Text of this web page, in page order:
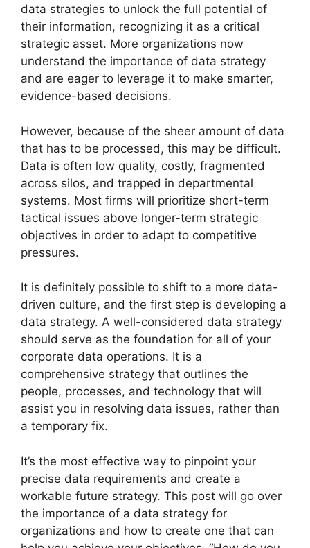
data strategies to unlock the full potential of
their information, recognizing it as a critical
strategic asset. More organizations now
understand the importance of data strategy
and are eager to leverage it to make smarter,
evidence-based decisions.
However, because of the sheer amount of data
that has to be processed, this may be difficult.
Data is often low quality, costly, fragmented
across silos, and trapped in departmental
systems. Most firms will prioritize short-term
tactical issues above longer-term strategic
objectives in order to adapt to competitive
pressures.
It is definitely possible to shift to a more data-
driven culture, and the first step is developing a
data strategy. A well-considered data strategy
should serve as the foundation for all of your
corporate data operations. It is a
comprehensive strategy that outlines the
people, processes, and technology that will
assist you in resolving data issues, rather than
a temporary fix.
It’s the most effective way to pinpoint your
precise data requirements and create a
workable future strategy. This post will go over
the importance of a data strategy for
organizations and how to create one that can